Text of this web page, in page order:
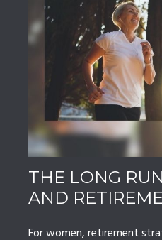
THE LONG
AND
For women, retirement